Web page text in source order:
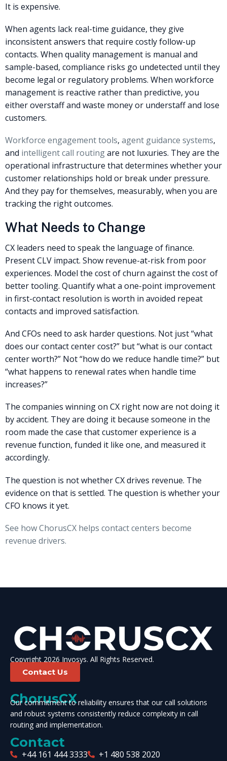
It is expensive.
When agents lack real-time guidance, they give
inconsistent answers that require costly follow-up
contacts. When quality management is manual and
sample-based, compliance risks go undetected until they
become legal or regulatory problems. When workforce
management is reactive rather than predictive, you
either overstaff and waste money or understaff and lose
customers.
Workforce engagement tools, agent guidance systems,
and intelligent call routingare not luxuries. They are the
operational infrastructure that determines whether your
customer relationships hold or break under pressure.
And they pay for themselves, measurably, when you are
tracking the right outcomes.
What Needs to Change
CX leaders need to speak the language of finance.
Present CLV impact. Show revenue-at-risk from poor
experiences. Model the cost of churn against the cost of
better tooling. Quantify what a one-point improvement
in first-contact resolution is worth in avoided repeat
contacts and improved satisfaction.
And CFOs need to ask harder questions. Not just “what
does our contact center cost?” but “what is our contact
center worth?” Not “how do we reduce handle time?” but
“what happens to renewal rates when handle time
increases?”
The companies winning on CX right now are not doing it
by accident. They are doing it because someone in the
room made the case that customer experience is a
revenue function, funded it like one, and measured it
accordingly.
The question is not whether CX drives revenue. The
evidence on that is settled. The question is whether your
CFO knows it yet.
See how ChorusCX helps contact centers become
revenue drivers.
Copyright 2026 Invosys. All Rights Reserved.
Contact Us
ChorusCX
Our commitment to reliability ensures that our call solutions
and robust systems consistently reduce complexity in call
routing and implementation.
Contact
+44 161 444 3333 +1 480 538 2020